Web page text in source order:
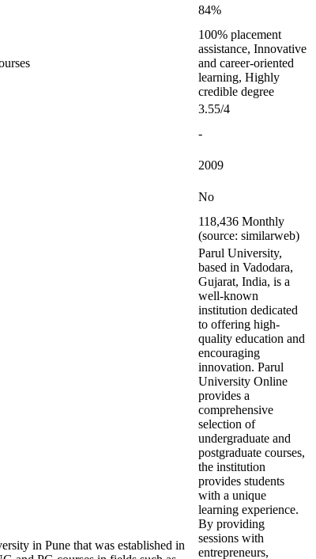
84%
100% placement
assistance, Innovative
and career-oriented
learning, Highly
credible degree
3.55/4
-
2009
No
118,436 Monthly
(source: similarweb)
in Pune that was established in
Parul University,
based in Vadodara,
Gujarat, India, is a
well-known
institution dedicated
to offering high-
quality education and
encouraging
innovation. Parul
University Online
provides a
comprehensive
selection of
undergraduate and
postgraduate courses,
the institution
provides students
with a unique
learning experience.
By providing
sessions with
entrepreneurs,